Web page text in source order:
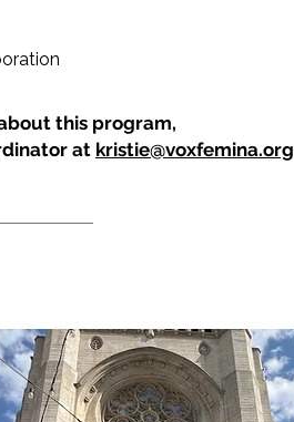
this program,
at kristie@voxfemina.org